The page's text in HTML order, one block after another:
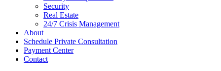
Security
Real Estate
24/7 Crisis Management
About
Schedule Private Consultation
Payment Center
Contact